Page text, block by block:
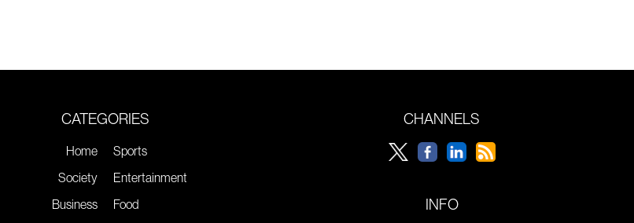
CATEGORIES
Home
Society
Business
Sports
Entertainment
Food
CHANNELS
INFO